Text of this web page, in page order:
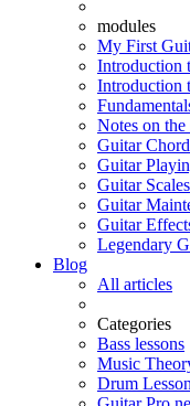
modules
My First
Introduction
Introduction
Notes on
Guitar
Guitar
Guitar Scales
Guitar
Guitar
Legendary
Blog
All articles
Categories
Bass lessons
Music
Drum